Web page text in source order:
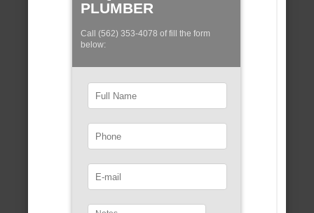
PLUMBER
Call (562) 353-4078 of fill the form
below: